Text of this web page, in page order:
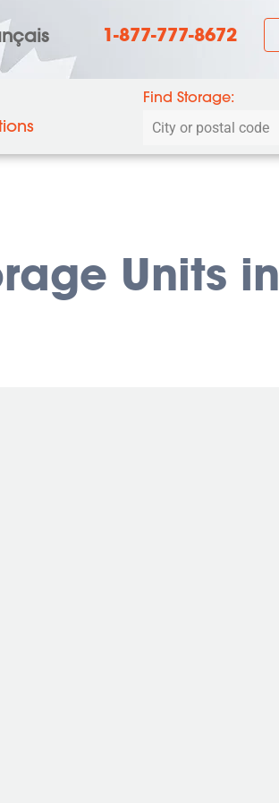
1-877-777-8672
Find Storage:
Search
Units in